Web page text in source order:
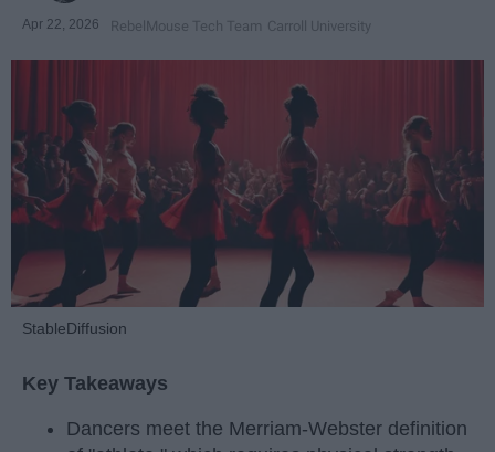
Apr 22, 2026 RebelMouse Tech Team Carroll University
StableDiffusion
Key Takeaways
Dancers meet the Merriam-Webster definition